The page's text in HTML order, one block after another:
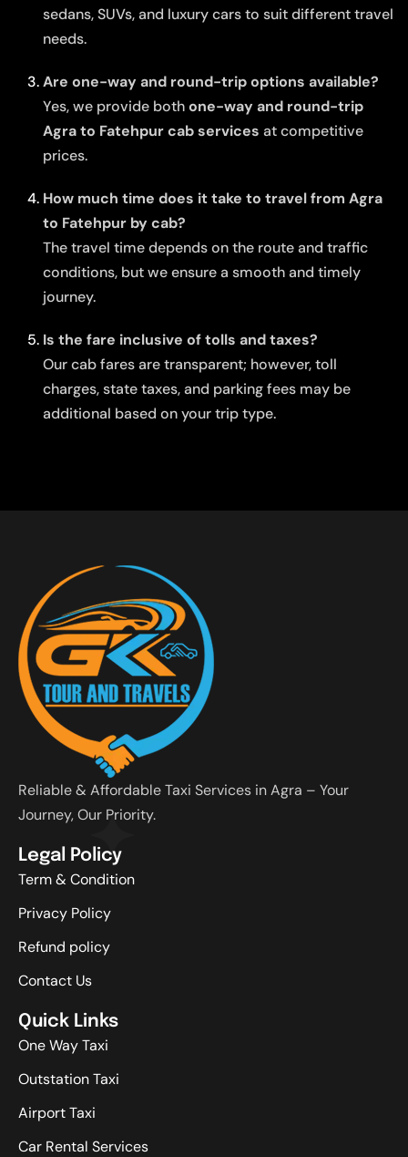
sedans, SUVs, and luxury cars to suit different travel
needs.
Are one-way and round-trip options available?
Yes, we provide bothone-way and round-trip
Agra to Fatehpur cab services at competitive
prices.
How much time does it take to travel from Agra
to Fatehpur by cab?
The travel time depends on the route and traffic
conditions, but we ensure a smooth and timely
journey.
Is the fare inclusive of tolls and taxes?
Our cab fares are transparent; however, toll
charges, state taxes, and parking fees may be
additional based on your trip type.
Reliable & Affordable Taxi Services in Agra – Your
Journey, Our Priority.
Legal Policy
Term & Condition
Privacy Policy
Refund policy
Contact Us
Quick Links
One Way Taxi
Outstation Taxi
Airport Taxi
Car Rental Services